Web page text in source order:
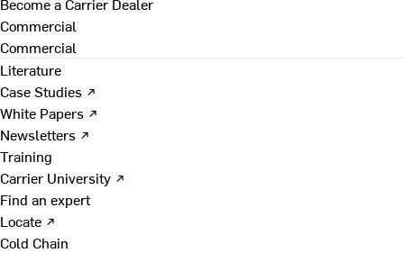
Commercial
Commercial
Literature
Case Studies ↗
White Papers ↗
Newsletters ↗
Training
Carrier University ↗
Find an expert
Locate ↗
Cold Chain